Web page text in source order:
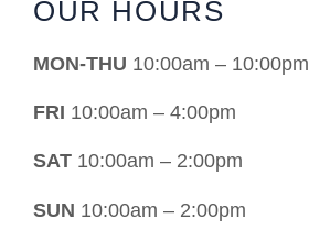
OUR HOURS
MON-THU 10:00am – 10:00pm
FRI 10:00am – 4:00pm
SAT 10:00am – 2:00pm
SUN 10:00am – 2:00pm